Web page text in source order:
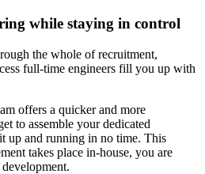
while staying in control
the whole of recruitment,
full-time engineers fill you up with
offers a quicker and more
to assemble your dedicated
up and running in no time. This
takes place in-house, you are